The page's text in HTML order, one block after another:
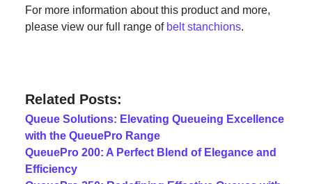
For more information about this product and more,
please view our full range of belt stanchions.
Related Posts:
Queue Solutions: Elevating Queueing Excellence
with the QueuePro Range
QueuePro 200: A Perfect Blend of Elegance and
Efficiency